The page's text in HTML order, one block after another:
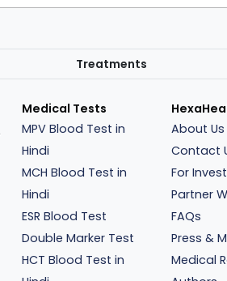
Treatments
Medical Tests
MPV Blood Test in
Hindi
MCH Blood Test in
Hindi
ESR Blood Test
Double Marker Test
HCT Blood Test in
About Us
Contact
For
Partner
FAQs
Press &
Medical